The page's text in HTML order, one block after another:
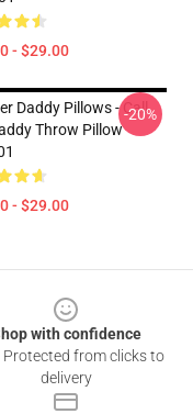
- $29.00
Daddy Pillows - Call
Throw Pillow
- $29.00
-20%
with confidence
from clicks to
delivery